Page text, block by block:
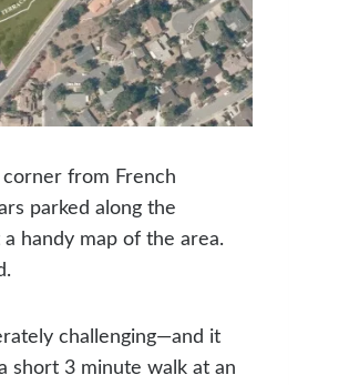
from French
parked along the
handy map of the area.
challenging—and it
short 3 minute walk at an